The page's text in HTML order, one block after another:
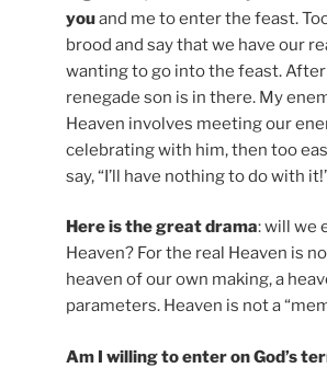
youand me to enter the feast.
brood and say that we have our
wanting to go into the feast.
renegade son is in there. My
Heaven involves meeting our
celebrating with him, then too
say, “I’ll have nothing to do with
Here is the great drama: will we
Heaven? For the real Heaven is
heaven of our own making, a
parameters. Heaven is not a
Am I willing to enter on God’s